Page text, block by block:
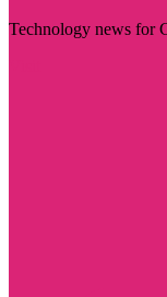
Technology news for